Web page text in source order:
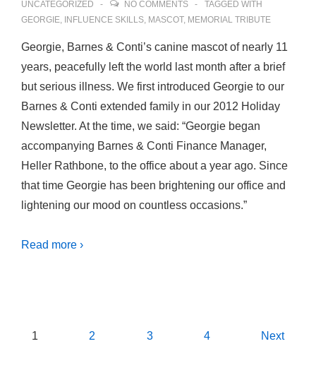
UNCATEGORIZED
NO COMMENTS
TAGGED WITH
GEORGIE INFLUENCE SKILLS MASCOT, MEMORIAL TRIBUTE
Georgie, Barnes & Conti’s canine mascot of nearly 11
years, peacefully left the world last month after a brief
but serious illness. We first introduced Georgie to our
Barnes & Conti extended family in our 2012 Holiday
Newsletter. At the time, we said: “Georgie began
accompanying Barnes & Conti Finance Manager,
Heller Rathbone, to the office about a year ago. Since
that time Georgie has been brightening our office and
lightening our mood on countless occasions.”
Read more ›
Posts
1 2 3 4 Next